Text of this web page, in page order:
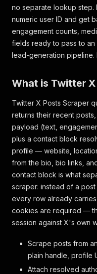
no separate lookup step.
numeric user ID and get
engagement counts,
fields ready to pass to an
lead-generation pipeline.
What is Twitter
Twitter X Posts Scraper
returns their recent
payload (text,
plus a contact block
profile — website,
from the bio, bio links,
contact block is what
scraper: instead of a
every row already
cookies are required —
session against X's own
Scrape posts from
plain handle, profile
Attach resolved